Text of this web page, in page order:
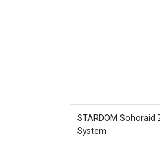
STARDOM Sohoraid
System